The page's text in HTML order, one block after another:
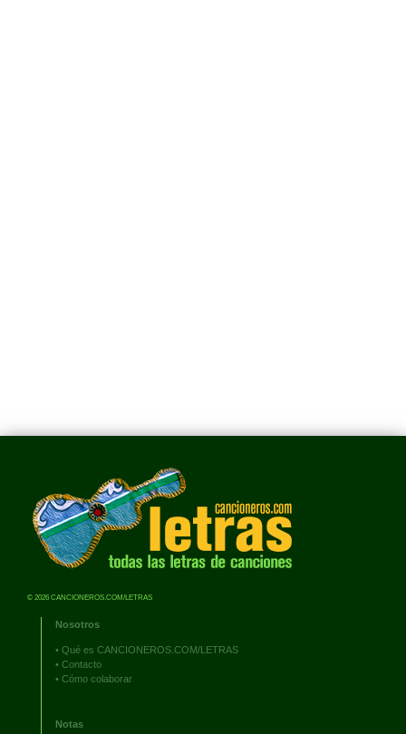
© 2026 CANCIONEROS.COM/LETRAS
Nosotros
• Qué es CANCIONEROS.COM/LETRAS
• Contacto
• Cómo colaborar
Notas